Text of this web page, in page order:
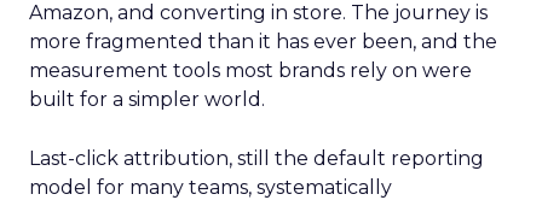
Amazon, and converting in store. The journey is
more fragmented than it has ever been, and the
measurement tools most brands rely on were
built for a simpler world.
Last-click attribution, still the default reporting
model for many teams, systematically